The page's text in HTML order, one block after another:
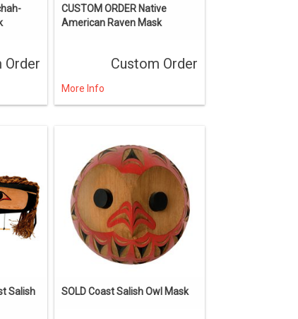
Order
CUSTOM ORDER Native
American Raven Mask
Custom Order
More Info
Salish
SOLD Coast Salish Owl Mask